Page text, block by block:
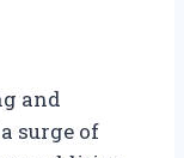
and
surge of